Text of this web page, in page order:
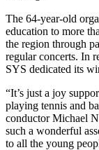
The 64-year-old
education to more
the region through
regular concerts. In
SYS dedicated its
“It’s just a joy
playing tennis and
conductor Michael
such a wonderful
to all the young